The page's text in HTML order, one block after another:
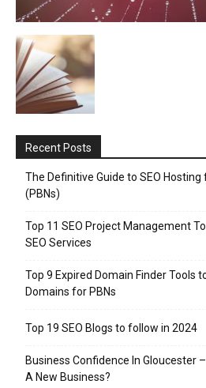
Recent Posts
The Definitive Guide to SEO
(PBNs)
Top 11 SEO Project Management
SEO Services
Top 9 Expired Domain Finder Tools
Domains for PBNs
Top 19 SEO Blogs to follow in 2024
Business Confidence In Gloucester
A New Business?